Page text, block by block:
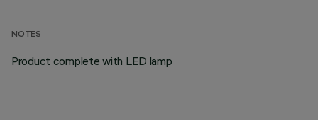
NOTES
Product complete with LED lamp